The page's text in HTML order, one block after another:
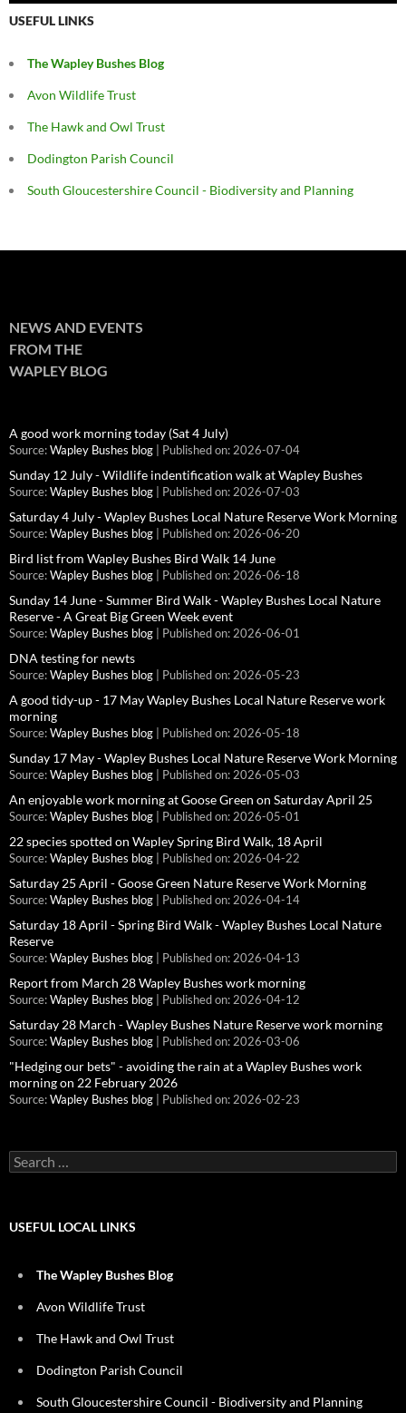
USEFUL LINKS
The Wapley Bushes Blog
Avon Wildlife Trust
The Hawk and Owl Trust
Dodington Parish Council
South Gloucestershire Council - Biodiversity and Planning
NEWS AND EVENTS
FROM THE
WAPLEY BLOG
A good work morning today (Sat 4 July)
Source: Wapley Bushes blog Published on: 2026-07-04
Sunday 12 July - Wildlife indentification walk at Wapley Bushes
Source: Wapley Bushes blog Published on: 2026-07-03
Saturday 4 July - Wapley Bushes Local Nature Reserve Work Morning
Source: Wapley Bushes blog Published on: 2026-06-20
Bird list from Wapley Bushes Bird Walk 14 June
Source: Wapley Bushes blog Published on: 2026-06-18
Sunday 14 June - Summer Bird Walk - Wapley Bushes Local Nature
Reserve - A Great Big Green Week event
Source: Wapley Bushes blog Published on: 2026-06-01
DNA testing for newts
Source: Wapley Bushes blog Published on: 2026-05-23
A good tidy-up - 17 May Wapley Bushes Local Nature Reserve work
morning
Source: Wapley Bushes blog Published on: 2026-05-18
Sunday 17 May - Wapley Bushes Local Nature Reserve Work Morning
Source: Wapley Bushes blog Published on: 2026-05-03
An enjoyable work morning at Goose Green on Saturday April 25
Source: Wapley Bushes blog Published on: 2026-05-01
22 species spotted on Wapley Spring Bird Walk, 18 April
Source: Wapley Bushes blog Published on: 2026-04-22
Saturday 25 April - Goose Green Nature Reserve Work Morning
Source: Wapley Bushes blog Published on: 2026-04-14
Saturday 18 April - Spring Bird Walk - Wapley Bushes Local Nature
Reserve
Source: Wapley Bushes blog Published on: 2026-04-13
Report from March 28 Wapley Bushes work morning
Source: Wapley Bushes blog Published on: 2026-04-12
Saturday 28 March - Wapley Bushes Nature Reserve work morning
Source: Wapley Bushes blog Published on: 2026-03-06
"Hedging our bets" - avoiding the rain at a Wapley Bushes work
morning on 22 February 2026
Source: Wapley Bushes blog Published on: 2026-02-23
Search
for:
USEFUL LOCAL LINKS
The Wapley Bushes Blog
Avon Wildlife Trust
The Hawk and Owl Trust
Dodington Parish Council
South Gloucestershire Council - Biodiversity and Planning